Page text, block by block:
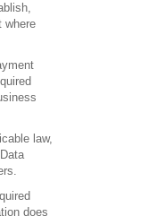
where
law,
does